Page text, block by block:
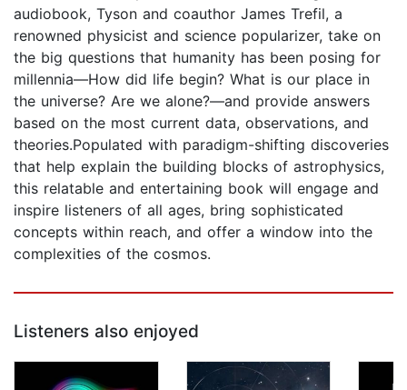
audiobook, Tyson and coauthor James Trefil, a
renowned physicist and science popularizer, take on
the big questions that humanity has been posing for
millennia—How did life begin? What is our place in
the universe? Are we alone?—and provide answers
based on the most current data, observations, and
theories.Populated with paradigm-shifting discoveries
that help explain the building blocks of astrophysics,
this relatable and entertaining book will engage and
inspire listeners of all ages, bring sophisticated
concepts within reach, and offer a window into the
complexities of the cosmos.
Listeners also enjoyed